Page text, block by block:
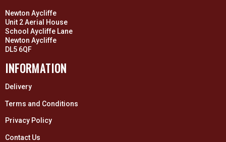
Newton Aycliffe
Unit 2 Aerial House
School Aycliffe Lane
Newton Aycliffe
DL5 6QF
INFORMATION
Delivery
Terms and Conditions
Privacy Policy
Contact Us